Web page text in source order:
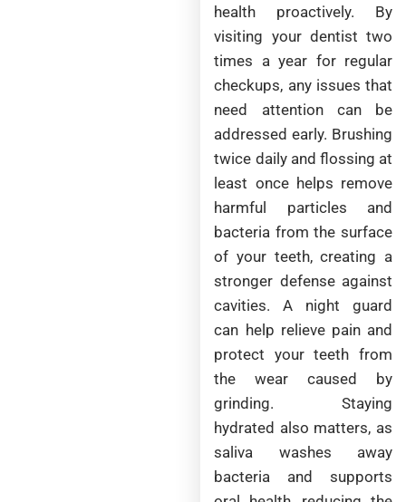
health proactively. By
visiting your dentist two
times a year for regular
checkups, any issues that
need attention can be
addressed early. Brushing
twice daily and flossing at
least once helps remove
harmful particles and
bacteria from the surface
of your teeth, creating a
stronger defense against
cavities. A night guard
can help relieve pain and
protect your teeth from
the wear caused by
grinding. Staying
hydrated also matters, as
saliva washes away
bacteria and supports